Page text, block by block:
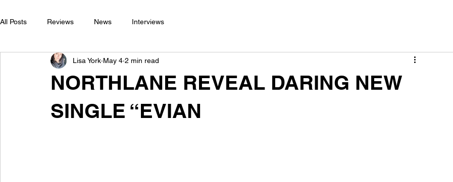
All Posts Reviews News Interviews
NORTHLANE REVEAL DARING NEW
SINGLE “EVIAN
Lisa York May 4 2 min read